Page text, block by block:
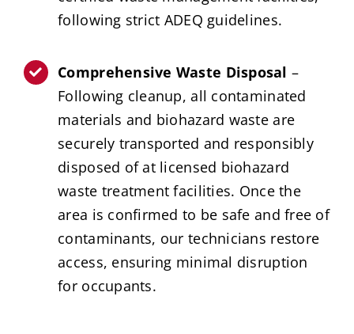
following strict ADEQ guidelines.
Comprehensive Waste Disposal –
Following cleanup, all contaminated
materials and biohazard waste are
securely transported and responsibly
disposed of at licensed biohazard
waste treatment facilities. Once the
area is confirmed to be safe and free of
contaminants, our technicians restore
access, ensuring minimal disruption
for occupants.